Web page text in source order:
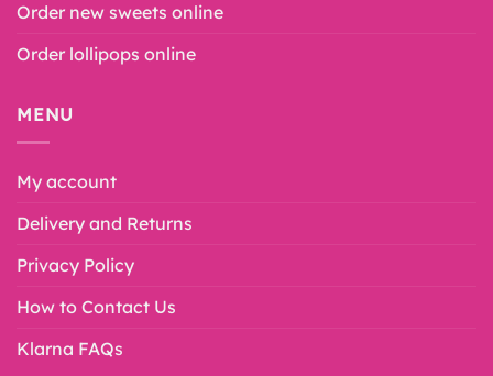
Order new sweets online
Order lollipops online
MENU
My account
Delivery and Returns
Privacy Policy
How to Contact Us
Klarna FAQs